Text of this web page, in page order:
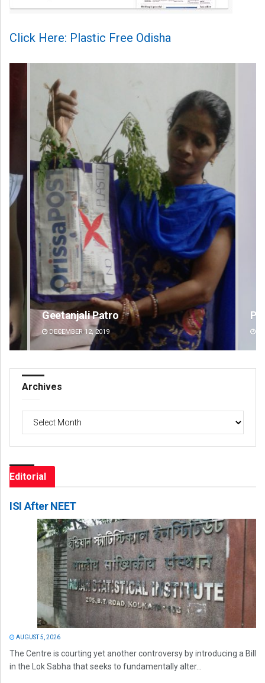
Click Here: Plastic Free Odisha
Pragyan Priyambada
DECEMBER 12, 2019
Archives
Editorial
ISI After NEET
AUGUST 5, 2026
The Centre is courting yet another controversy by introducing a Bill
in the Lok Sabha that seeks to fundamentally alter...